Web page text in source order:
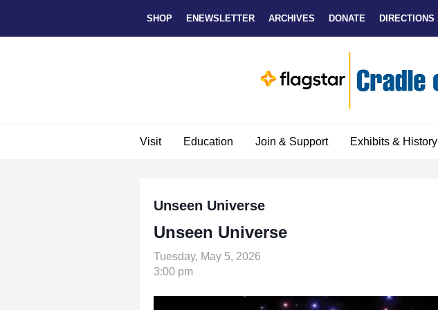
SHOP ENEWSLETTER ARCHIVES DONATE DIRECTIONS
Visit Education Join & Support Exhibits & History
Unseen Universe
Unseen Universe
Tuesday, May 5, 2026
3:00 pm